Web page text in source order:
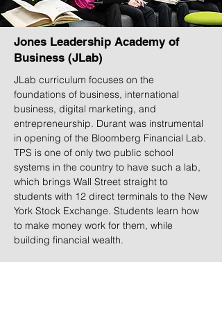
Jones Leadership Academy of
Business (JLab)
JLab curriculum focuses on the
foundations of business, international
business, digital marketing, and
entrepreneurship. Durant was instrumental
in opening of the Bloomberg Financial Lab.
TPS is one of only two public school
systems in the country to have such a lab,
which brings Wall Street straight to
students with 12 direct terminals to the New
York Stock Exchange. Students learn how
to make money work for them, while
building financial wealth.